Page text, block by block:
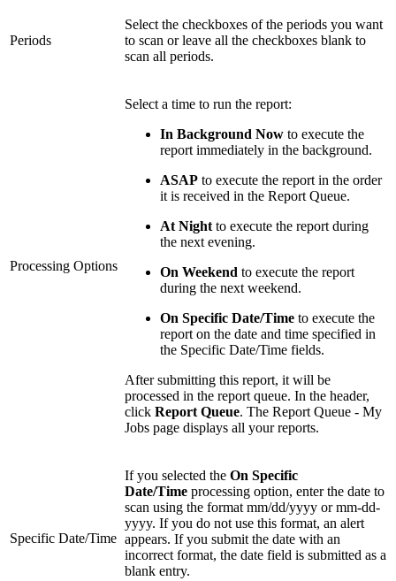
Periods
Select the checkboxes of the periods you want
to scan or leave all the checkboxes blank to
scan all periods.
Processing Options
Select a time to run the report:
In Background Now to execute the
report immediately in the background.
ASAP to execute the report in the order
it is received in the Report Queue.
At Night to execute the report during
the next evening.
On Weekend to execute the report
during the next weekend.
On Specific Date/Time to execute the
report on the date and time specified in
the Specific Date/Time fields.
After submitting this report, it will be
processed in the report queue. In the header,
click Report Queue. The Report Queue - My
Jobs page displays all your reports.
Specific Date/Time
If you selected the On Specific
Date/Time processing option, enter the date to
scan using the format mm/dd/yyyy or mm-dd-
yyyy. If you do not use this format, an alert
appears. If you submit the date with an
incorrect format, the date field is submitted as a
blank entry.